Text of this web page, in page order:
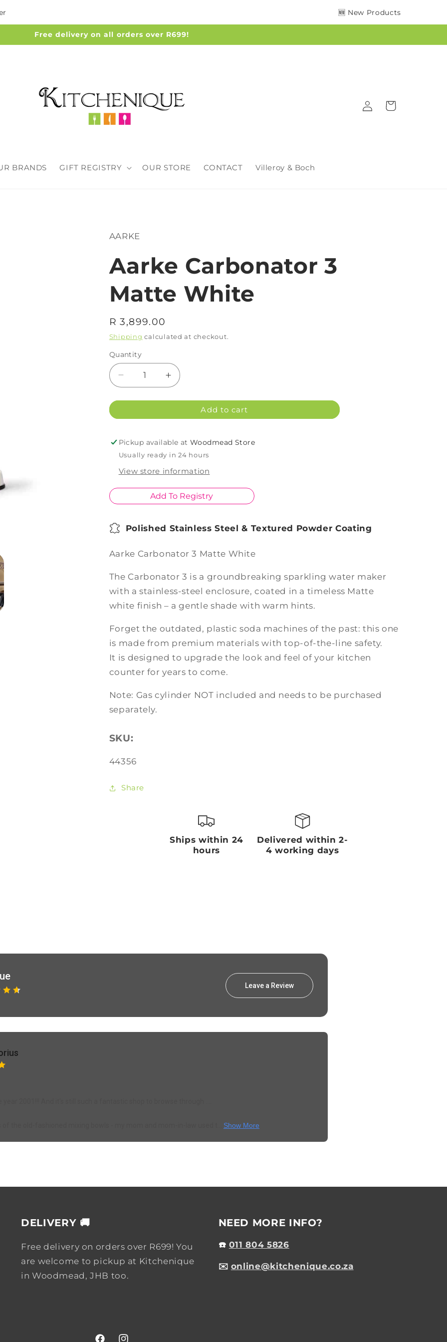
🆕 New Products
Free delivery on all orders over R699!
BRANDS GIFT REGISTRY OUR STORE CONTACT Villeroy & Boch
Log
in
Cart
AARKE
Aarke Carbonator 3
Matte White
Regular
price
R 3,899.00
Shipping calculated at checkout.
Quantity
Decrease
quantity
for
Matte
White
Increase
quantity
for
Matte
White
Add to cart
Pickup available atWoodmead Store
Usually ready in 24 hours
View store information
Add To Registry
Polished Stainless Steel & Textured Powder Coating
Aarke Carbonator 3 Matte White
The Carbonator 3 is a groundbreaking sparkling water maker
with a stainless-steel enclosure, coated in a timeless Matte
white finish – a gentle shade with warm hints.
Forget the outdated, plastic soda machines of the past: this one
is made from premium materials with top-of-the-line safety.
It is designed to upgrade the look and feel of your kitchen
counter for years to come.
Note: Gas cylinder NOT included and needs to be purchased
separately.
SKU:
SKU:
44356
Share
Ships within 24
hours
Delivered within 2-
4 working days
Leave a Review
Show More
DELIVERY 🚚
Free delivery on orders over R699! You
are welcome to pickup at Kitchenique
in Woodmead, JHB too.
NEED MORE INFO?
☎️ 011 804 5826
✉️ online@kitchenique.co.za